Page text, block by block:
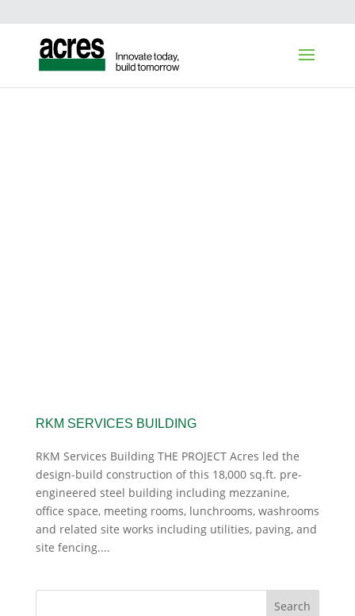
RKM SERVICES BUILDING
RKM Services Building THE PROJECT Acres led the
design-build construction of this 18,000 sq.ft. pre-
engineered steel building including mezzanine,
office space, meeting rooms, lunchrooms, washrooms
and related site works including utilities, paving, and
site fencing....